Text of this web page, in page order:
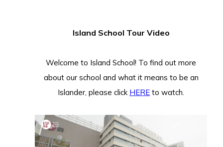
THRIVE
PROGRAMME
Island School Tour Video
Welcome to Island School! To find out more
about our school and what it means to be an
Islander, please click HERE to watch.